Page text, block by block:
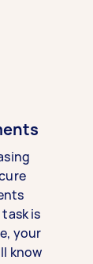
is
your
know